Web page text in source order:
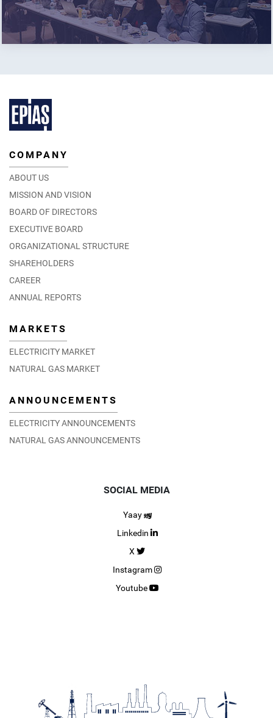
COMPANY
ABOUT US
MISSION AND VISION
BOARD OF DIRECTORS
EXECUTIVE BOARD
ORGANIZATIONAL STRUCTURE
SHAREHOLDERS
CAREER
ANNUAL REPORTS
MARKETS
ELECTRICITY MARKET
NATURAL GAS MARKET
ANNOUNCEMENTS
ELECTRICITY ANNOUNCEMENTS
NATURAL GAS ANNOUNCEMENTS
SOCIAL MEDIA
Yaay
Linkedin
X
Instagram
Youtube